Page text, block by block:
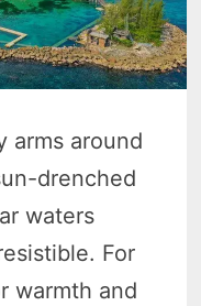
arms around
drenched
waters
For
warmth and